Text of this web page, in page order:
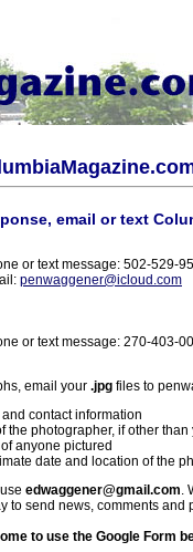
email or text
or text message: 502-529-
penwaggener@icloud.com
or text message: 270-403-
email your .jpg files to
contact information
the photographer, if other than
anyone pictured
date and location of the
edwaggener@gmail.com.
to send news, comments and
to use the Google Form